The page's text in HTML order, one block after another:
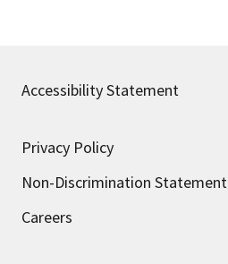
Accessibility Statement
Privacy Policy
Non-Discrimination Statement
Careers